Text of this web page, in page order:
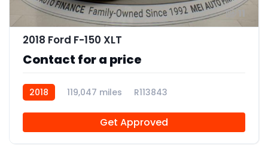
11
2018 Ford F-150 XLT
Contact for a price
2018 119,047 miles R113843
Get Approved